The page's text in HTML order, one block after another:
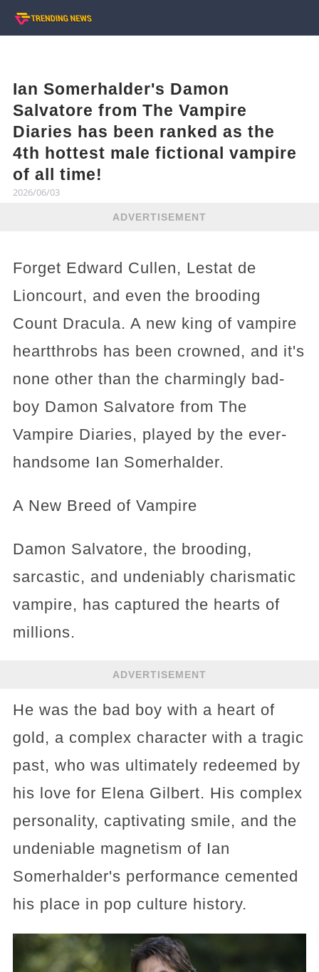
Ian Somerhalder's Damon
Salvatore from The Vampire
Diaries has been ranked as the
4th hottest male fictional vampire
of all time!
2026/06/03
ADVERTISEMENT
Forget Edward Cullen, Lestat de
Lioncourt, and even the brooding
Count Dracula. A new king of vampire
heartthrobs has been crowned, and it's
none other than the charmingly bad-
boy Damon Salvatore from The
Vampire Diaries, played by the ever-
handsome Ian Somerhalder.
A New Breed of Vampire
Damon Salvatore, the brooding,
sarcastic, and undeniably charismatic
vampire, has captured the hearts of
millions.
ADVERTISEMENT
He was the bad boy with a heart of
gold, a complex character with a tragic
past, who was ultimately redeemed by
his love for Elena Gilbert. His complex
personality, captivating smile, and the
undeniable magnetism of Ian
Somerhalder's performance cemented
his place in pop culture history.